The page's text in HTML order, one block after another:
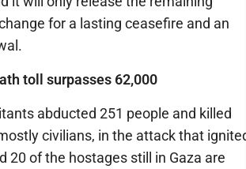
for a lasting ceasefire and an
toll surpasses 62,000
abducted 251 people and killed
civilians, in the attack that
20 of the hostages still in Gaza are